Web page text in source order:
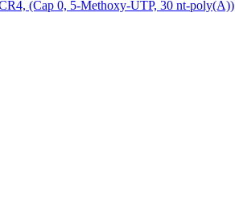
(Cap 0, 5-Methoxy-UTP, 30 nt-poly(A))